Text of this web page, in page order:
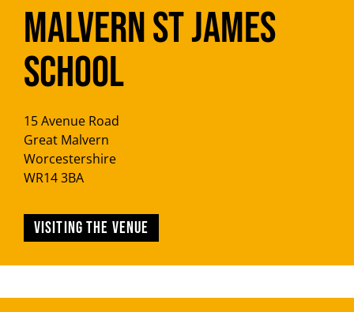
Malvern St James
School
15 Avenue Road
Great Malvern
Worcestershire
WR14 3BA
Visiting the venue